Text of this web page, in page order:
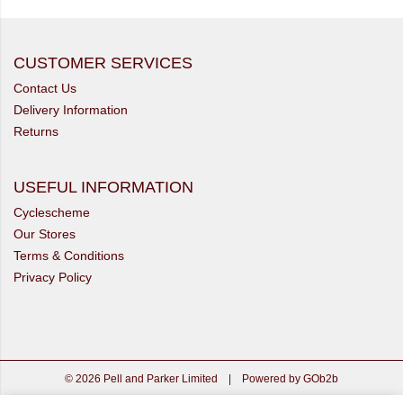
CUSTOMER SERVICES
Contact Us
Delivery Information
Returns
USEFUL INFORMATION
Cyclescheme
Our Stores
Terms & Conditions
Privacy Policy
© 2026 Pell and Parker Limited | Powered by GOb2b